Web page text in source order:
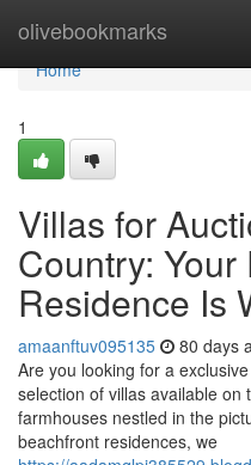
olivebookmarks
Home
Home
1
Villas for
Country: Your
Residence Is
amaanftuv095135 80 days
Are you looking for a
selection of villas available
farmhouses nestled in the
beachfront residences, we